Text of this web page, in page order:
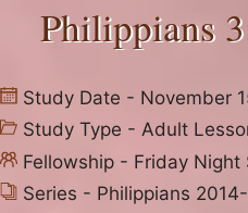
Philippians
Study Date - November
Study Type - Adult
Fellowship - Friday Night
Series - Philippians